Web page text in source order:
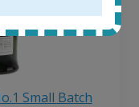
Small Batch